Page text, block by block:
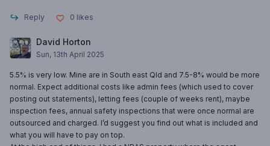
Reply 0 likes
David Horton
Sun, 13th April 2025
5.5% is very low. Mine are in South east Qld and 7.5-8% would be more
normal. Expect additional costs like admin fees (which used to cover
posting out statements), letting fees (couple of weeks rent), maybe
inspection fees, annual safety inspections that were once normal are
outsourced and charged. I’d suggest you find out what is included and
what you will have to pay on top.